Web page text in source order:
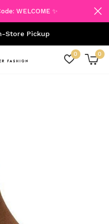
0 0
Store Pickup
WELCOME ✨